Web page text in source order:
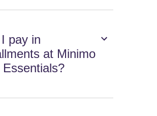
pay in
at Minimo
Essentials?